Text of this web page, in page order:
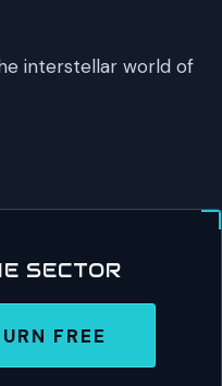
interstellar world of
SECTOR
FREE